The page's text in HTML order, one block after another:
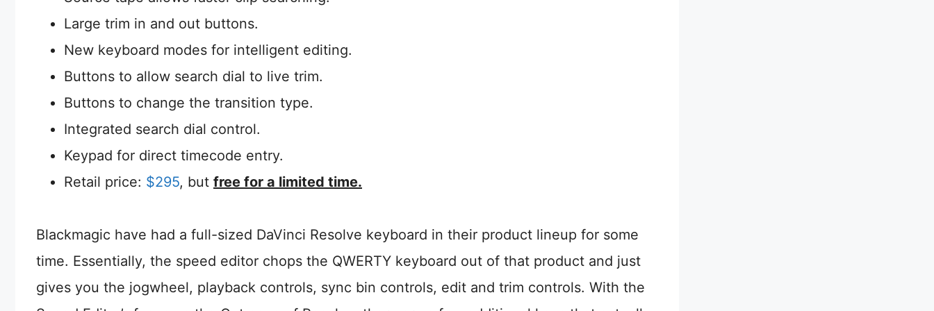
Large trim in and out buttons.
New keyboard modes for intelligent editing.
Buttons to allow search dial to live trim.
Buttons to change the transition type.
Integrated search dial control.
Keypad for direct timecode entry.
Retail price: $295, but free for a limited time.
Blackmagic have had a full-sized DaVinci Resolve keyboard in their product lineup for some
time. Essentially, the speed editor chops the QWERTY keyboard out of that product and just
gives you the jogwheel, playback controls, sync bin controls, edit and trim controls. With the